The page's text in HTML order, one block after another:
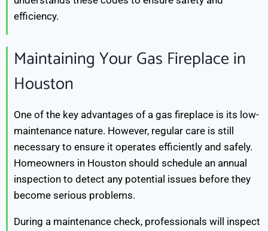
efficiency.
Maintaining Your Gas Fireplace in
Houston
One of the key advantages of a gas fireplace is its low-
maintenance nature. However, regular care is still
necessary to ensure it operates efficiently and safely.
Homeowners in Houston should schedule an annual
inspection to detect any potential issues before they
become serious problems.
During a maintenance check, professionals will inspect